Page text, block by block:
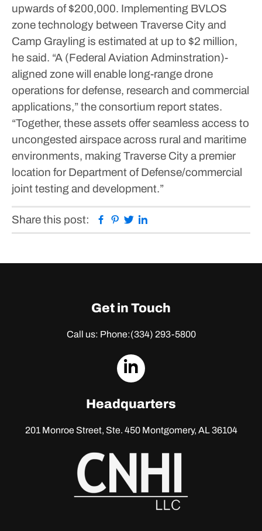
upwards of $200,000. Implementing BVLOS
zone technology between Traverse City and
Camp Grayling is estimated at up to $2 million,
he said. “A (Federal Aviation Adminstration)-
aligned zone will enable long-range drone
operations for defense, research and commercial
applications,” the consortium report states.
“Together, these assets offer seamless access to
uncongested airspace across rural and maritime
environments, making Traverse City a premier
location for Department of Defense/commercial
joint testing and development.”
Share this post: Facebook
Pinterest
Twitter
Get in Touch
Call us: Phone:(334) 293-5800
dashicons-
Headquarters
201 Monroe Street, Ste. 450Montgomery, AL 36104